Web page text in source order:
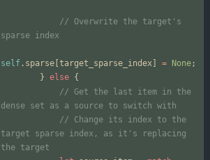
// Overwrite the target's
self . sparse target_sparse_index = None;
} else {
// Get the last item in the
// Change its index to the
target sparse index, as it's replacing